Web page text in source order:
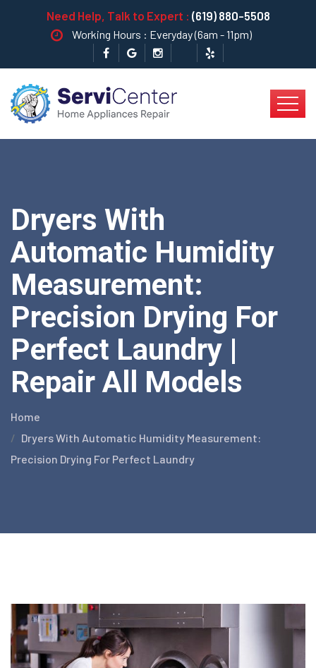
Need Help, Talk to Expert : (619) 880-5508
Working Hours : Everyday (6am - 11pm)
Dryers With
Automatic Humidity
Measurement:
Precision Drying For
Perfect Laundry |
Repair All Models
Home
Dryers With Automatic Humidity Measurement:
Precision Drying For Perfect Laundry